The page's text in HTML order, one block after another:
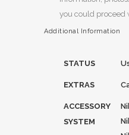
you could proceed
Additional Information
STATUS
EXTRAS
ACCESSORY
SYSTEM